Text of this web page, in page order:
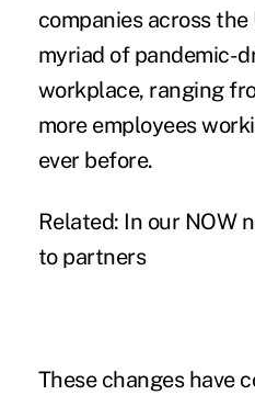
companies across the
myriad of pandemic-
workplace, ranging
more employees
ever before.
Related: In our NOW
to partners
These changes have